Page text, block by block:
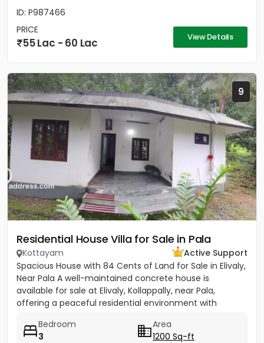
ID: P987466
PRICE
55 Lac - 60 Lac View Details
9
Residential House Villa for Sale in Pala
Kottayam
Active Support
Spacious House with 84 Cents of Land for Sale in Elivaly,
Near Pala A well-maintained concrete house is
available for sale at Elivaly, Kollappally, near Pala,
offering a peaceful residential environment with
Bedroom
3
Area
1200 Sq-ft